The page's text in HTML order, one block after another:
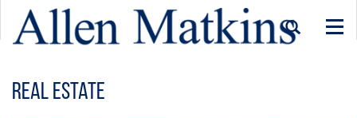
Real Estate